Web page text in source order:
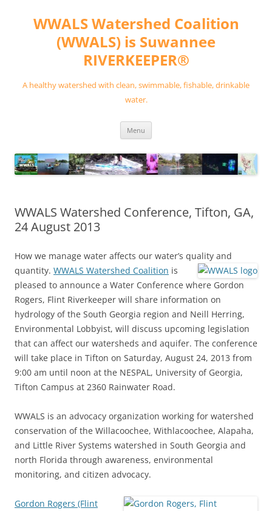
contentWWALS Watershed Coalition
(WWALS) is Suwannee
RIVERKEEPER®
A healthy watershed with clean, swimmable, fishable, drinkable
water.
Menu
WWALS Watershed Conference, Tifton, GA,
24 August 2013
How we manage water affects our water’s quality and
quantity. WWALS Watershed Coalition is
pleased to announce a Water Conference where Gordon
Rogers, Flint Riverkeeper will share information on
hydrology of the South Georgia region and Neill Herring,
Environmental Lobbyist, will discuss upcoming legislation
that can affect our watersheds and aquifer. The conference
will take place in Tifton on Saturday, August 24, 2013 from
9:00 am until noon at the NESPAL, University of Georgia,
Tifton Campus at 2360 Rainwater Road.
WWALS is an advocacy organization working for watershed
conservation of the Willacoochee, Withlacoochee, Alapaha,
and Little River Systems watershed in South Georgia and
north Florida through awareness, environmental
monitoring, and citizen advocacy.
Gordon Rogers (Flint